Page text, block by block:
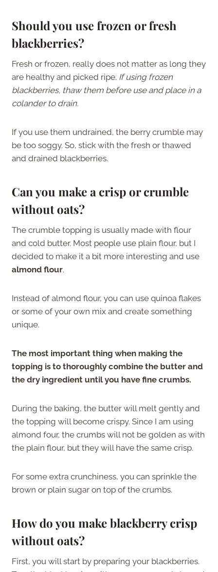
Shouldyou use frozen or fresh
blackberries?
Fresh or frozen, really does not matter as long they
are healthy and picked ripe. If using frozen
blackberries, thaw them before use and place in a
colander to drain.
If you use them undrained, the berry crumble may
be too soggy. So, stick with the fresh or thawed
and drained blackberries.
Can you make a crisp or crumble
without oats?
The crumble topping is usually made with flour
and cold butter. Most people use plain flour, but I
decided to make it a bit more interesting and use
almond flour.
Instead of almond flour, you can use quinoa flakes
or some of your own mix and create something
unique.
The most important thing when making the
topping is to thoroughly combine the butter and
the dry ingredient until you have fine crumbs.
During the baking, the butter will melt gently and
the topping will become crispy. Since I am using
almond four, the crumbs will not be golden as with
the plain flour, but they will have the same crisp.
For some extra crunchiness, you can sprinkle the
brown or plain sugar on top of the crumbs.
How do you make blackberry crisp
without oats?
First, you will start by preparing your blackberries.